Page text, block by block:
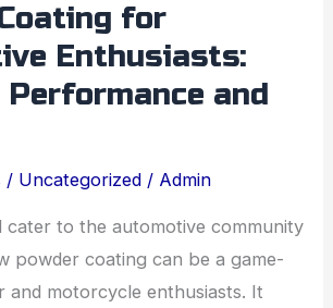
for
Enthusiasts:
Performance and
/ Uncategorized / Admin
cater to the automotive community
powder coating can be a game-
and motorcycle enthusiasts. It